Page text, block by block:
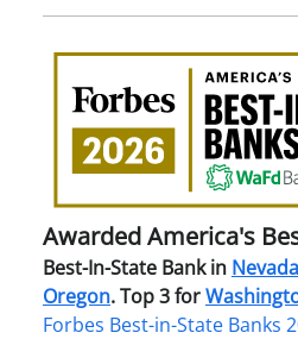
Awarded America's
Best-In-State Bank in Nevada
Oregon. Top 3 for
Forbes Best-in-State Banks